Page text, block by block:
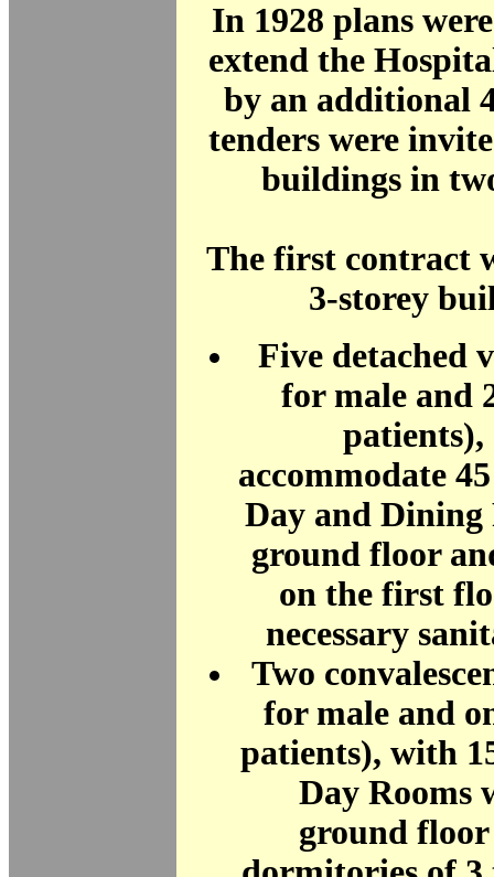
In 1928 plans
extend the
by an additional
tenders were
buildings in
The first contract
3-storey
Five detached
for male and
patients),
accommodate
Day and Dining
ground floor
on the first
necessary
Two
for male and
patients), with
Day Rooms
ground